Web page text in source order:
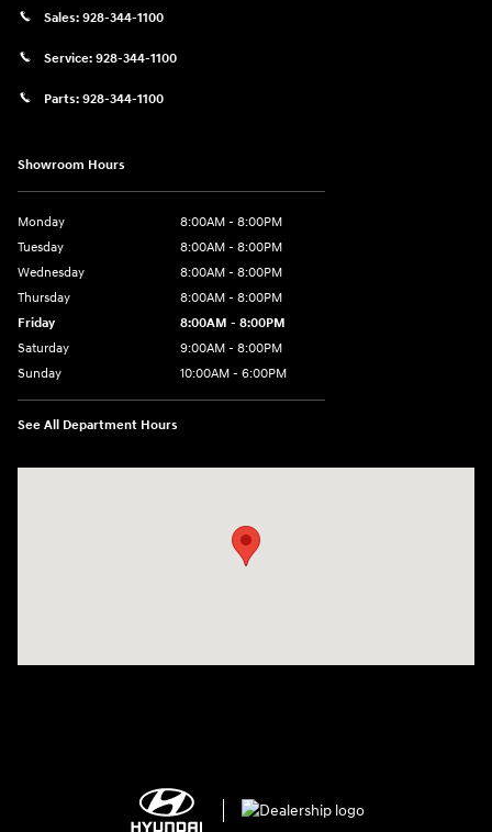
Sales: 928-344-1100
Service: 928-344-1100
Parts: 928-344-1100
Showroom Hours
Monday
8:00AM - 8:00PM
Tuesday
8:00AM - 8:00PM
Wednesday
8:00AM - 8:00PM
Thursday
8:00AM - 8:00PM
Friday
8:00AM - 8:00PM
Saturday
9:00AM - 8:00PM
Sunday
10:00AM - 6:00PM
See All Department Hours